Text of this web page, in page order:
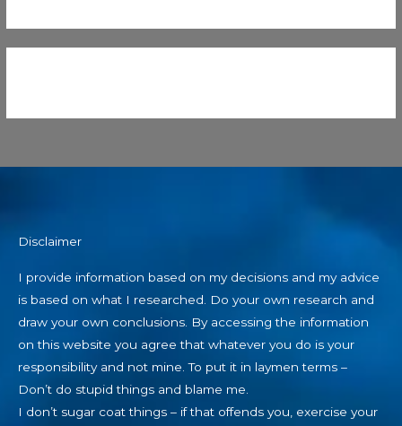
Disclaimer
I provide information based on my decisions and my advice
is based on what I researched. Do your own research and
draw your own conclusions. By accessing the information
on this website you agree that whatever you do is your
responsibility and not mine. To put it in laymen terms –
Don’t do stupid things and blame me.
I don’t sugar coat things – if that offends you, exercise your